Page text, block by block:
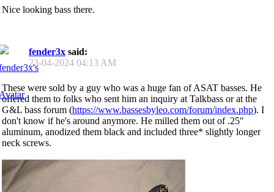
Nice looking bass there.
fender3x said:
23-04-2024 04:13 AM
These were sold by a guy who was a huge fan of ASAT basses. He
offered them to folks who sent him an inquiry at Talkbass or at the
G&L bass forum (https://www.bassesbyleo.com/forum/index.php). I
don't know if he's around anymore. He milled them out of .25"
aluminum, anodized them black and included three* slightly longer
neck screws.